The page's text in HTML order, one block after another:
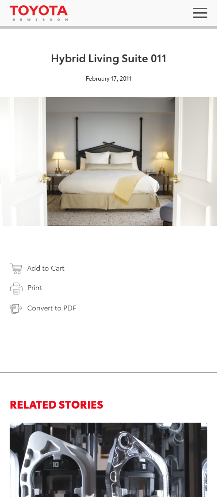
Hybrid Living Suite 011
February 17, 2011
Add to Cart
Print
Convert to PDF
RELATED STORIES